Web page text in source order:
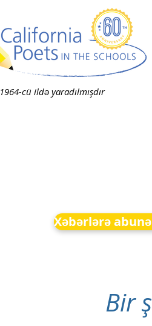
1964-cü ildə yaradılmışdır
Xəbərlərə
Bir